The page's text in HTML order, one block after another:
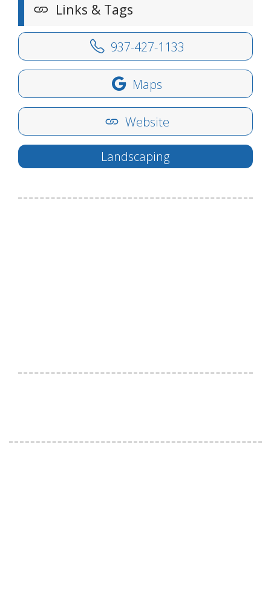
Links & Tags
937-427-1133
Maps
Website
Landscaping